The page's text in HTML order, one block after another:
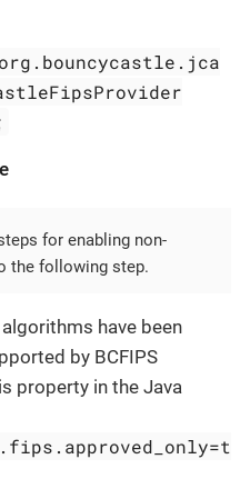
for enabling non-
the following step.
have been
by BCFIPS
property in the Java